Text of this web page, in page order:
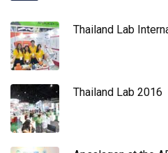
Thailand Lab
Thailand Lab 2016